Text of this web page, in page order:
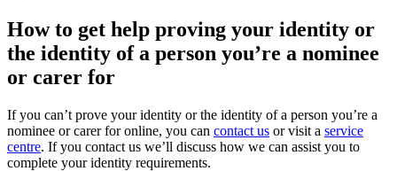
How to get help proving your identity or
the identity of a person you’re a nominee
or carer for
If you can’t prove your identity or the identity of a person you’re a
nominee or carer for online, you can contact us or visit a service
centre. If you contact us we’ll discuss how we can assist you to
complete your identity requirements.